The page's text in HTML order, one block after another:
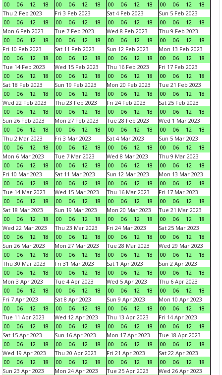
00
06 12 18
00
06 12 18
00
06 12 18
00
06 12
18
Thu 2 Feb 2023
00
06 12 18
Fri 3 Feb 2023
00
06 12 18
Sat 4 Feb 2023
00
06 12 18
Sun 5 Feb 2023
00
06 12
18
Mon 6 Feb 2023
00
06 12 18
Tue 7 Feb 2023
00
06 12 18
Wed 8 Feb 2023
00
06 12 18
Thu 9 Feb 2023
00
06 12
18
Fri 10 Feb 2023
00
06 12 18
Sat 11 Feb 2023
00
06 12 18
Sun 12 Feb 2023
00
06 12 18
Mon 13 Feb 2023
00
06 12
18
Tue 14 Feb 2023
00
06 12 18
Wed 15 Feb 2023
00
06 12 18
Thu 16 Feb 2023
00
06 12 18
Fri 17 Feb 2023
00
06 12
18
Sat 18 Feb 2023
00
06 12 18
Sun 19 Feb 2023
00
06 12 18
Mon 20 Feb 2023
00
06 12 18
Tue 21 Feb 2023
00
06 12
18
Wed 22 Feb 2023
00
06 12 18
Thu 23 Feb 2023
00
06 12 18
Fri 24 Feb 2023
00
06 12 18
Sat 25 Feb 2023
00
06 12
18
Sun 26 Feb 2023
00
06 12 18
Mon 27 Feb 2023
00
06 12 18
Tue 28 Feb 2023
00
06 12 18
Wed 1 Mar 2023
00
06 12
18
Thu 2 Mar 2023
00
06 12 18
Fri 3 Mar 2023
00
06 12 18
Sat 4 Mar 2023
00
06 12 18
Sun 5 Mar 2023
00
06 12
18
Mon 6 Mar 2023
00
06 12 18
Tue 7 Mar 2023
00
06 12 18
Wed 8 Mar 2023
00
06 12 18
Thu 9 Mar 2023
00
06 12
18
Fri 10 Mar 2023
00
06 12 18
Sat 11 Mar 2023
00
06 12 18
Sun 12 Mar 2023
00
06 12 18
Mon 13 Mar 2023
00
06 12
18
Tue 14 Mar 2023
00
06 12 18
Wed 15 Mar 2023
00
06 12 18
Thu 16 Mar 2023
00
06 12 18
Fri 17 Mar 2023
00
06 12
18
Sat 18 Mar 2023
00
06 12 18
Sun 19 Mar 2023
00
06 12 18
Mon 20 Mar 2023
00
06 12 18
Tue 21 Mar 2023
00
06 12
18
Wed 22 Mar 2023
00
06 12 18
Thu 23 Mar 2023
00
06 12 18
Fri 24 Mar 2023
00
06 12 18
Sat 25 Mar 2023
00
06 12
18
Sun 26 Mar 2023
00
06 12 18
Mon 27 Mar 2023
00
06 12 18
Tue 28 Mar 2023
00
06 12 18
Wed 29 Mar 2023
00
06 12
18
Thu 30 Mar 2023
00
06 12 18
Fri 31 Mar 2023
00
06 12 18
Sat 1 Apr 2023
00
06 12 18
Sun 2 Apr 2023
00
06 12
18
Mon 3 Apr 2023
00
06 12 18
Tue 4 Apr 2023
00
06 12 18
Wed 5 Apr 2023
00
06 12 18
Thu 6 Apr 2023
00
06 12
18
Fri 7 Apr 2023
00
06 12 18
Sat 8 Apr 2023
00
06 12 18
Sun 9 Apr 2023
00
06 12 18
Mon 10 Apr 2023
00
06 12
18
Tue 11 Apr 2023
00
06 12 18
Wed 12 Apr 2023
00
06 12 18
Thu 13 Apr 2023
00
06 12 18
Fri 14 Apr 2023
00
06 12
18
Sat 15 Apr 2023
00
06 12 18
Sun 16 Apr 2023
00
06 12 18
Mon 17 Apr 2023
00
06 12 18
Tue 18 Apr 2023
00
06 12
18
Wed 19 Apr 2023
00
06 12 18
Thu 20 Apr 2023
00
06 12 18
Fri 21 Apr 2023
00
06 12 18
Sat 22 Apr 2023
00
06 12
18
Sun 23 Apr 2023
Mon 24 Apr 2023
Tue 25 Apr 2023
Wed 26 Apr 2023